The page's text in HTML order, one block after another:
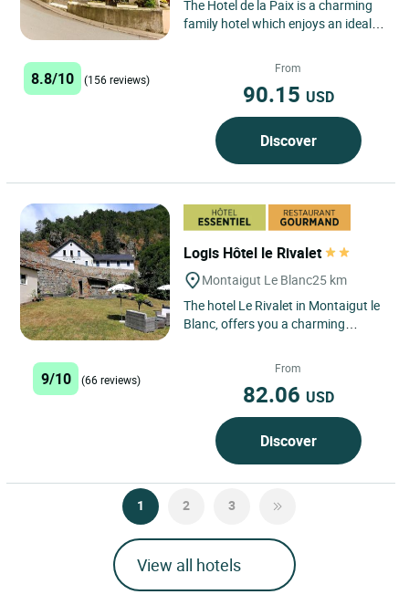
The Hotel de la Paix is a charming
family hotel which enjoys an ideal
8.8/10 (156 reviews)
From
90.15 USD
Discover
Logis Hôtel le Rivalet
Montaigut Le Blanc25 km
The hotel Le Rivalet in Montaigut le
Blanc, offers you a charming
Ferrand and the ski area...
9/10 (66 reviews)
From
82.06 USD
Discover
1 2 3
View all hotels